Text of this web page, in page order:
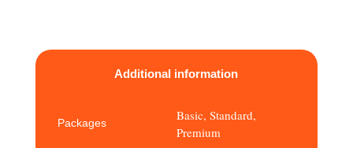
Additional information
Packages
Basic, Standard,
Premium